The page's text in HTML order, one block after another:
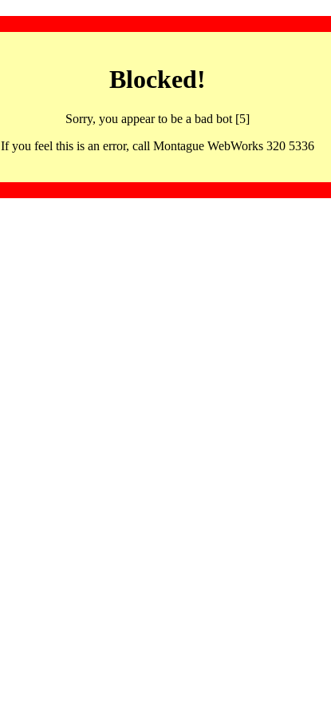
Blocked!
Sorry, you appear to be a bad bot [5]
If you feel this is an error, call Montague WebWorks 320 5336